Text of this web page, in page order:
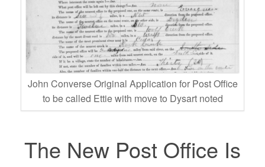
John Converse Original Application for Post Office
to be called Ettie with move to Dysart noted
The New Post Office Is